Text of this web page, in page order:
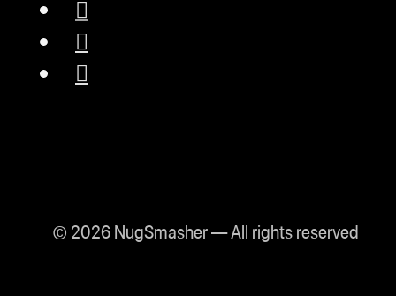
© 2026 NugSmasher — All rights reserved